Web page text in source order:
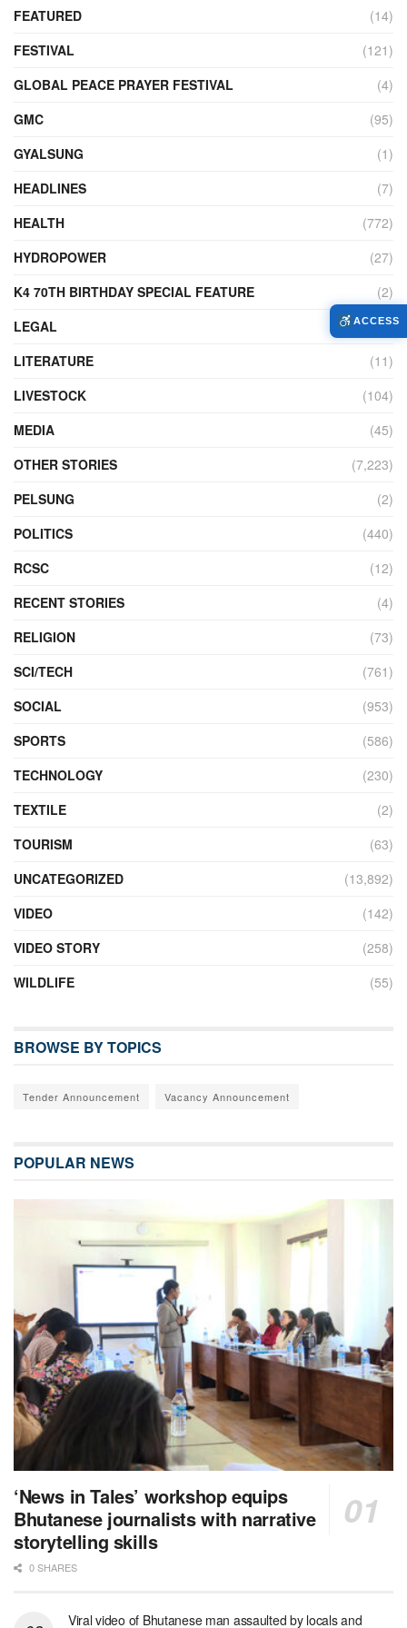
FEATURED
(14)
FESTIVAL
(121)
GLOBAL PEACE PRAYER FESTIVAL
(4)
GMC
(95)
GYALSUNG
(1)
HEADLINES
(7)
HEALTH
(772)
HYDROPOWER
(27)
K4 70TH BIRTHDAY SPECIAL FEATURE
(2)
LEGAL
(86)
LITERATURE
(11)
LIVESTOCK
(104)
MEDIA
(45)
OTHER STORIES
(7,223)
PELSUNG
(2)
POLITICS
(440)
RCSC
(12)
RECENT STORIES
(4)
RELIGION
(73)
SCI/TECH
(761)
SOCIAL
(953)
SPORTS
(586)
TECHNOLOGY
(230)
TEXTILE
(2)
TOURISM
(63)
UNCATEGORIZED
(13,892)
VIDEO
(142)
VIDEO STORY
(258)
WILDLIFE
(55)
BROWSE BY TOPICS
Tender Announcement Vacancy Announcement
POPULAR NEWS
‘News in Tales’ workshop equips
Bhutanese journalists with narrative
storytelling skills
0 SHARES
Viral video of Bhutanese man assaulted by locals and
ACCESS